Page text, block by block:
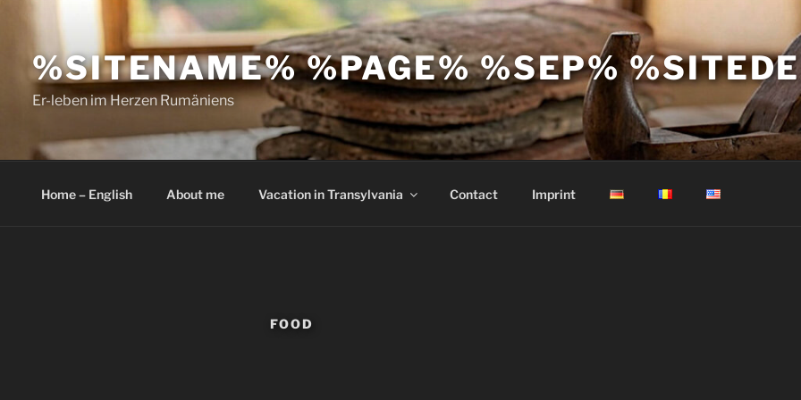
content%SITENAME% %PAGE% %SEP%
Er-leben im Herzen Rumäniens
Home – English About me Vacation in Transylvania Contact Imprint
FOOD